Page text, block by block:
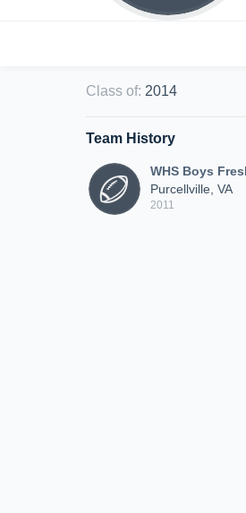
Class of: 2014
Team History
WHS Boys
Purcellville, VA
2011